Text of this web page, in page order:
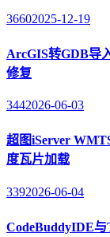
36602025-12-19
ArcGIS转GDB导
修复
3442026-06-03
超图iServer
度瓦片加载
3392026-06-04
CodeBuddyIDE与